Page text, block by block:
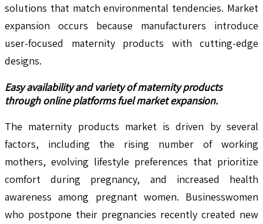
solutions that match environmental tendencies. Market
expansion occurs because manufacturers introduce
user-focused maternity products with cutting-edge
designs.
Easy availability and variety of maternity products
through online platforms fuel market expansion.
The maternity products market is driven by several
factors, including the rising number of working
mothers, evolving lifestyle preferences that prioritize
comfort during pregnancy, and increased health
awareness among pregnant women. Businesswomen
who postpone their pregnancies recently created new